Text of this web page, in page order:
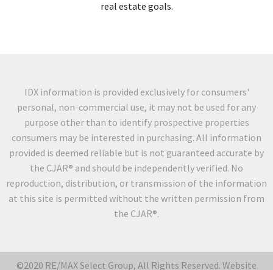
real estate goals.
IDX information is provided exclusively for consumers'
personal, non-commercial use, it may not be used for any
purpose other than to identify prospective properties
consumers may be interested in purchasing. All information
provided is deemed reliable but is not guaranteed accurate by
the CJAR® and should be independently verified. No
reproduction, distribution, or transmission of the information
at this site is permitted without the written permission from
the CJAR®.
©2020 RE/MAX Select Group, All Rights Reserved. Website